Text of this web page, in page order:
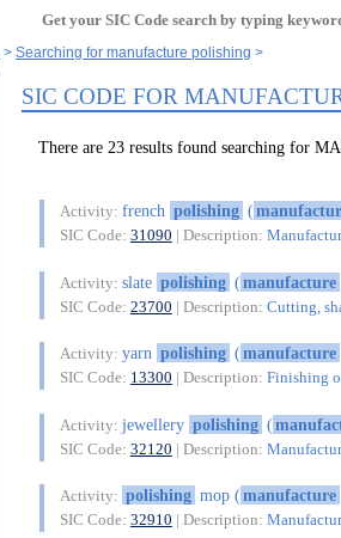
Get your SIC Code search by typing
Searching for manufacture polishing
SIC CODE FOR
There are 23 results found searching for
Activity: french polishing (
SIC Code: 31090 | Description:
Activity: slate polishing (manufacture
SIC Code: 23700 | Description: Cutting,
Activity: yarn polishing (manufacture
SIC Code: 13300 | Description: Finishing
Activity: jewellery polishing (
SIC Code: 32120 | Description:
Activity: polishing mop (manufacture
SIC Code: 32910 | Description: